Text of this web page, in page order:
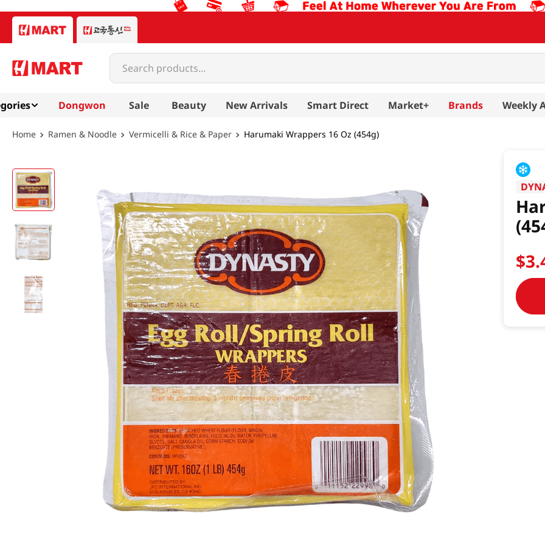
Search products...
Dongwon Sale Beauty New Arrivals Smart Direct Market+ Brands Weekly
Ramen & Noodle Vermicelli & Rice & Paper Harumaki Wrappers 16 Oz (454g)
$3.